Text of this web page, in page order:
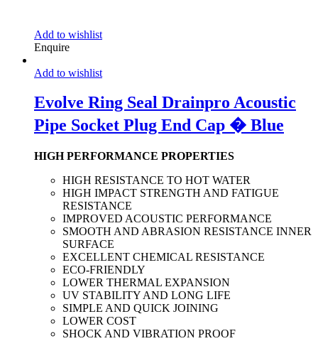
Add to wishlist
Enquire
Add to wishlist
Evolve Ring Seal Drainpro Acoustic
Pipe Socket Plug End Cap � Blue
HIGH PERFORMANCE PROPERTIES
HIGH RESISTANCE TO HOT WATER
HIGH IMPACT STRENGTH AND FATIGUE
RESISTANCE
IMPROVED ACOUSTIC PERFORMANCE
SMOOTH AND ABRASION RESISTANCE INNER
SURFACE
EXCELLENT CHEMICAL RESISTANCE
ECO-FRIENDLY
LOWER THERMAL EXPANSION
UV STABILITY AND LONG LIFE
SIMPLE AND QUICK JOINING
LOWER COST
SHOCK AND VIBRATION PROOF